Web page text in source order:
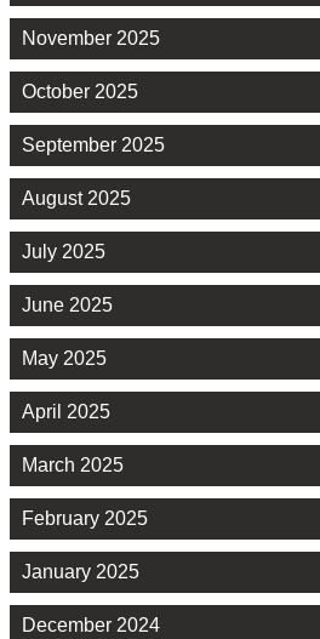
November 2025
October 2025
September 2025
August 2025
July 2025
June 2025
May 2025
April 2025
March 2025
February 2025
January 2025
December 2024